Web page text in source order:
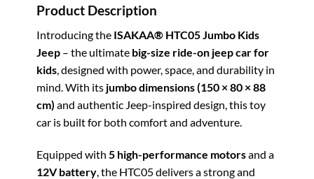
Product Description
Introducing the ISAKAA® HTC05 Jumbo Kids
Jeep– the ultimate big-size ride-on jeep car for
kids, designed with power, space, and durability in
mind. With its jumbo dimensions (150 × 80 × 88
cm) and authentic Jeep-inspired design, this toy
car is built for both comfort and adventure.
Equipped with 5 high-performance motorsand a
12V battery, the HTC05 delivers a strong and